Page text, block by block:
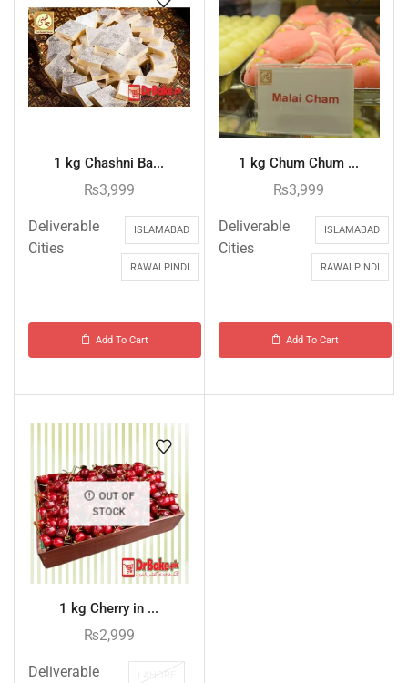
1 kg Chashni Ba...
₨3,999
Deliverable
Cities
ISLAMABAD
RAWALPINDI
Add To Cart
1 kg Chum Chum ...
₨3,999
Deliverable
Cities
ISLAMABAD
RAWALPINDI
Add To Cart
OUT OF
STOCK
1 kg Cherry in ...
₨2,999
Deliverable
LAHORE